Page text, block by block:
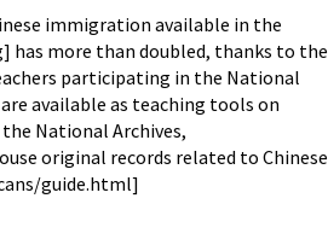
immigration available in the
has more than doubled, thanks to the
participating in the National
available as teaching tools on
National Archives,
original records related to Chinese
guide.html]